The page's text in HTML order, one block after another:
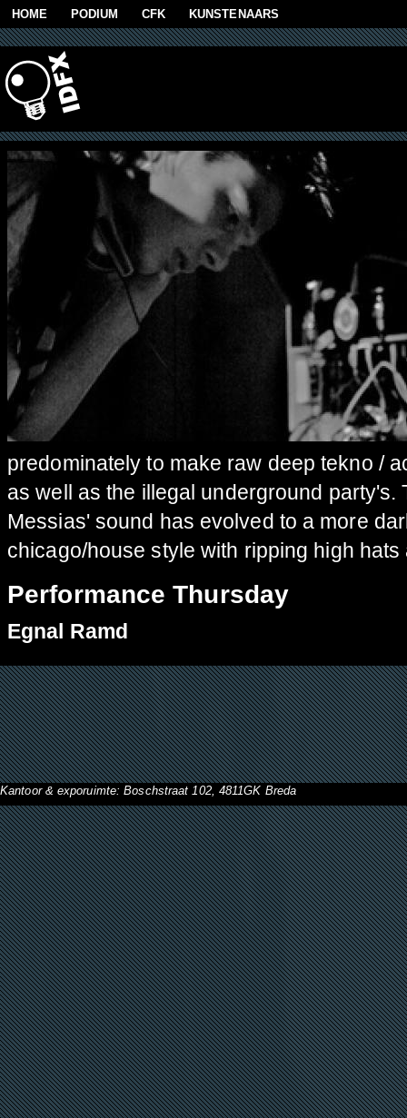
Skip to main content
HOME PODIUM CFK KUNSTENAARS
predominately to make raw deep tekno /
as well as the illegal underground party's.
Messias' sound has evolved to a more
chicago/house style with ripping high
Performance Thursday
Egnal Ramd
Kantoor & exporuimte: Boschstraat 102, 4811GK Breda